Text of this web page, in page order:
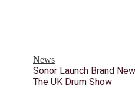
News
Sonor Launch Brand
The UK Drum Show